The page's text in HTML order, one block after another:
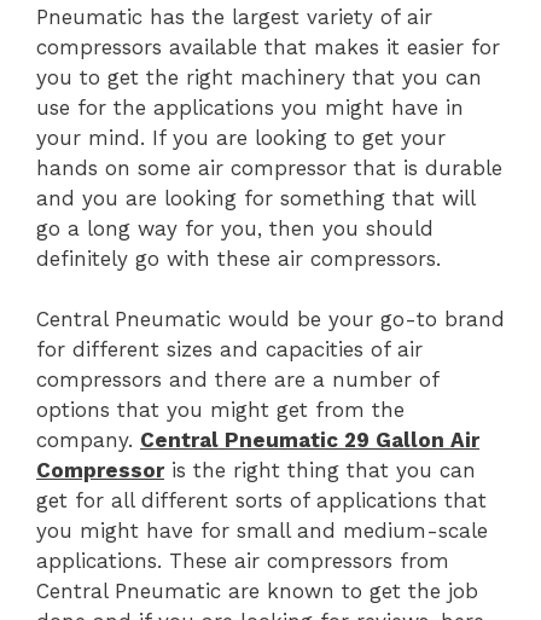
Pneumatic has the largest variety of air
compressors available that makes it easier for
you to get the right machinery that you can
use for the applications you might have in
your mind. If you are looking to get your
hands on some air compressor that is durable
and you are looking for something that will
go a long way for you, then you should
definitely go with these air compressors.
Central Pneumatic would be your go-to brand
for different sizes and capacities of air
compressors and there are a number of
options that you might get from the
company. Central Pneumatic 29 Gallon Air
Compressoris the right thing that you can
get for all different sorts of applications that
you might have for small and medium-scale
applications. These air compressors from
Central Pneumatic are known to get the job